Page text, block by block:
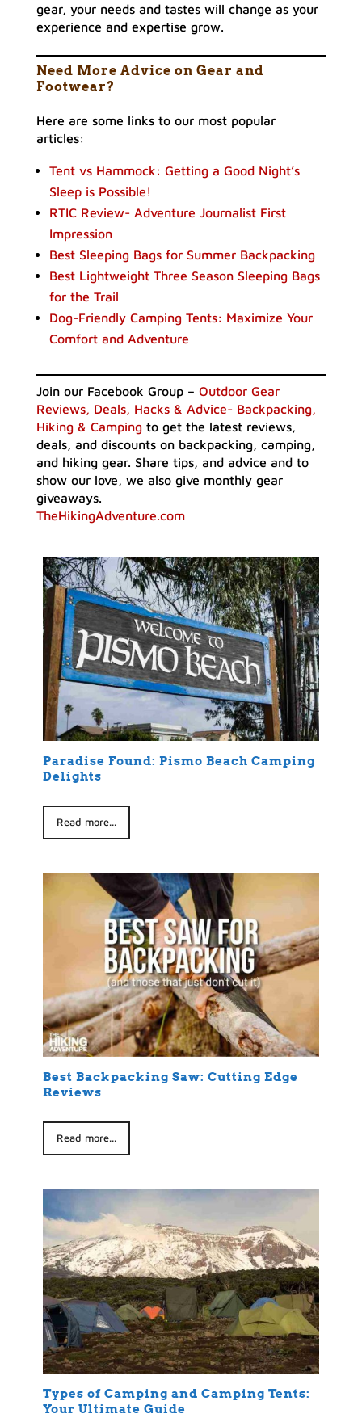
gear, your needs and tastes will change as your
experience and expertise grow.
Need More Advice on Gear and
Footwear?
Here are some links to our most popular
articles:
Tent vs Hammock: Getting a Good Night’s
Sleep is Possible!
RTIC Review- Adventure Journalist First
Impression
Best Sleeping Bags for Summer Backpacking
Best Lightweight Three Season Sleeping Bags
for the Trail
Dog-Friendly Camping Tents: Maximize Your
Comfort and Adventure
Join our Facebook Group – Outdoor Gear
Reviews, Deals, Hacks & Advice- Backpacking,
Hiking & Campingto get the latest reviews,
deals, and discounts on backpacking, camping,
and hiking gear. Share tips, and advice and to
show our love, we also give monthly gear
giveaways.
TheHikingAdventure.com
Paradise Found: Pismo Beach Camping
Delights
Read more...
Best Backpacking Saw: Cutting Edge
Reviews
Read more...
Types of Camping and Camping Tents:
Your Ultimate Guide